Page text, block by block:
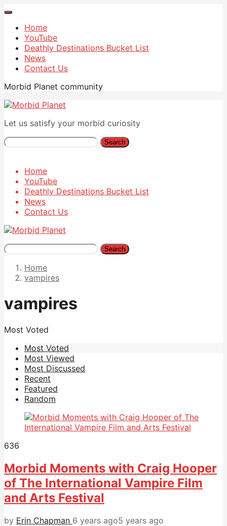
Home
YouTube
Deathly Destinations Bucket List
News
Contact Us
Morbid Planet community
Let us satisfy your morbid curiosity
Search
Home
YouTube
Deathly Destinations Bucket List
News
Contact Us
Search
Home
vampires
vampires
Most Voted
Most Voted
Most Viewed
Most Discussed
Recent
Featured
Random
636
Morbid Moments with Craig Hooper
of The International Vampire Film
and Arts Festival
by Erin Chapman 6 years ago5 years ago